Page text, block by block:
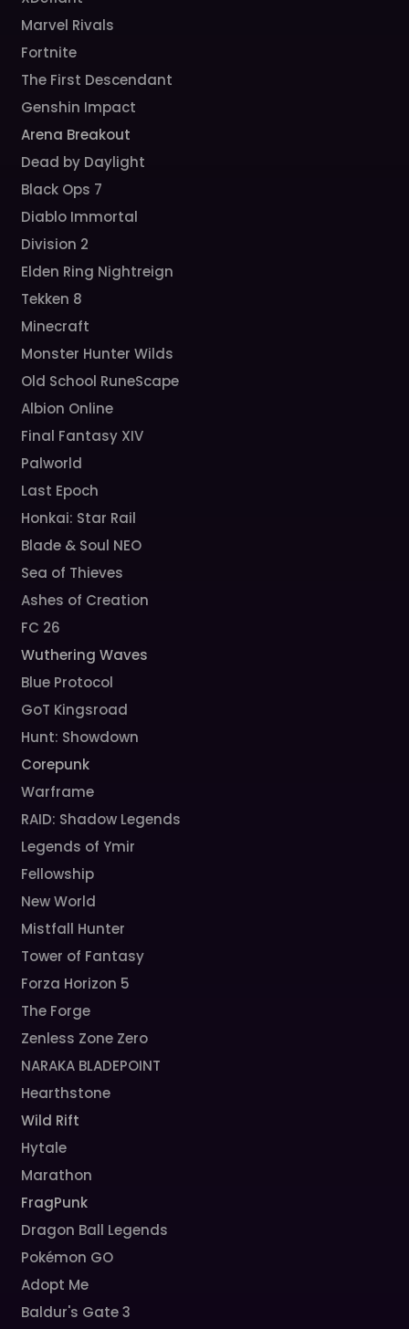
Marvel Rivals
Fortnite
The First Descendant
Genshin Impact
Arena Breakout
Dead by Daylight
Black Ops 7
Diablo Immortal
Division 2
Elden Ring Nightreign
Tekken 8
Minecraft
Monster Hunter Wilds
Old School RuneScape
Albion Online
Final Fantasy XIV
Palworld
Last Epoch
Honkai: Star Rail
Blade & Soul NEO
Sea of Thieves
Ashes of Creation
FC 26
Wuthering Waves
Blue Protocol
GoT Kingsroad
Hunt: Showdown
Corepunk
Warframe
RAID: Shadow Legends
Legends of Ymir
Fellowship
New World
Mistfall Hunter
Tower of Fantasy
Forza Horizon 5
The Forge
Zenless Zone Zero
NARAKA BLADEPOINT
Hearthstone
Wild Rift
Hytale
Marathon
FragPunk
Dragon Ball Legends
Pokémon GO
Adopt Me
Baldur's Gate 3